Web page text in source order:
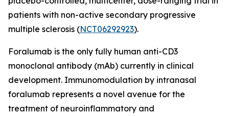
patients with non-active secondary progressive
multiple sclerosis (NCT06292923).
Foralumab is the only fully human anti-CD3
monoclonal antibody (mAb) currently in clinical
development. Immunomodulation by intranasal
foralumab represents a novel avenue for the
treatment of neuroinflammatory and